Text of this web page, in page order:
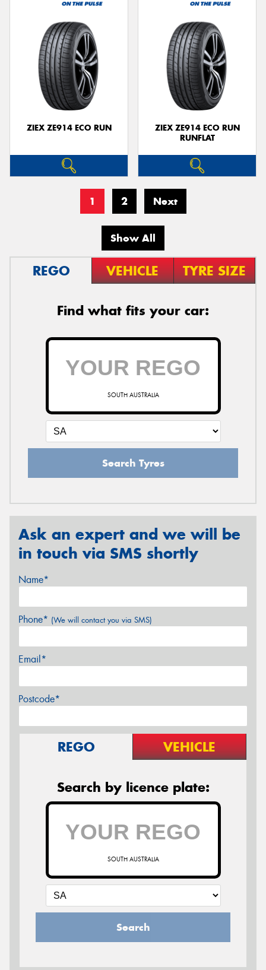
ZIEX ZE914 ECO RUN
ZIEX ZE914 ECO RUN
RUNFLAT
1 2 Next
Show All
REGO VEHICLE TYRE SIZE
Find what fits your car:
SOUTH AUSTRALIA
Search Tyres
Ask an expert and we will be
in touch via SMS shortly
Name*
Phone* (We will contact you via SMS)
Email*
Postcode*
REGO VEHICLE
Search by licence plate:
SOUTH AUSTRALIA
Search